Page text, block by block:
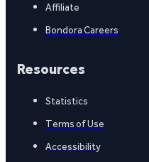
Affiliate
Bondora Careers
Resources
Statistics
Terms of Use
Accessibility